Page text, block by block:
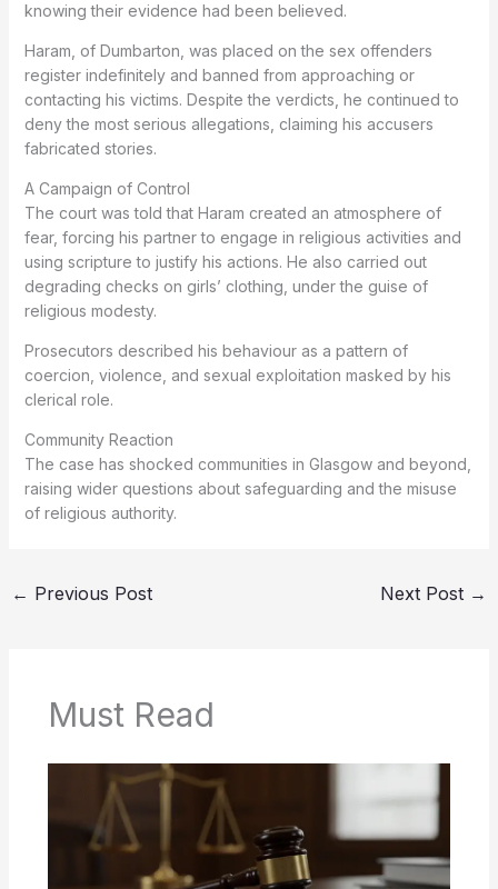
knowing their evidence had been believed.
Haram, of Dumbarton, was placed on the sex offenders
register indefinitely and banned from approaching or
contacting his victims. Despite the verdicts, he continued to
deny the most serious allegations, claiming his accusers
fabricated stories.
A Campaign of Control
The court was told that Haram created an atmosphere of
fear, forcing his partner to engage in religious activities and
using scripture to justify his actions. He also carried out
degrading checks on girls’ clothing, under the guise of
religious modesty.
Prosecutors described his behaviour as a pattern of
coercion, violence, and sexual exploitation masked by his
clerical role.
Community Reaction
The case has shocked communities in Glasgow and beyond,
raising wider questions about safeguarding and the misuse
of religious authority.
← Previous Post Next Post →
Must Read